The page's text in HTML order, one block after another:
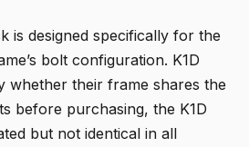
is designed specifically for the
bolt configuration. K1D
whether their frame shares the
before purchasing, the K1D
but not identical in all